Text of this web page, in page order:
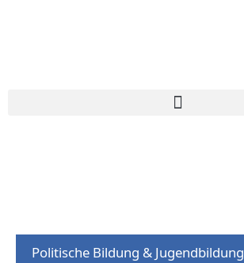
Politische Bildung & Jugendbildung